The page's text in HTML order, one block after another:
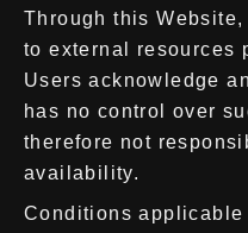
Through this
to external resources
Users acknowledge
has no control over
therefore not
availability.
Conditions applicable